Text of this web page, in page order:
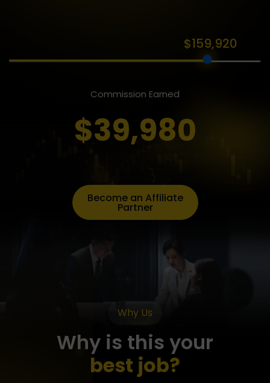
$159,920
Commission Earned
$39,980
Become an Affiliate
Partner
Why Us
Why is this your
best job?